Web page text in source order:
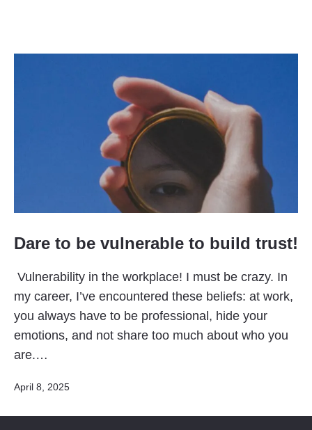
Dare to be vulnerable to build trust!
Vulnerability in the workplace! I must be crazy. In
my career, I’ve encountered these beliefs: at work,
you always have to be professional, hide your
emotions, and not share too much about who you
are.…
Published
April 8, 2025